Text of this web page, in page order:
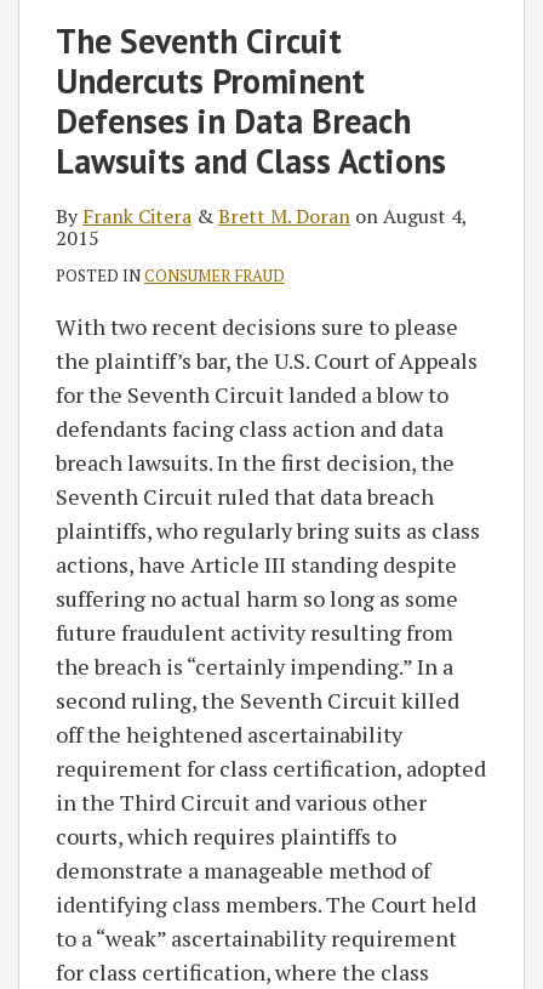
The Seventh Circuit
Undercuts Prominent
Defenses in Data Breach
Lawsuits and Class Actions
ByFrank Citera &Brett M. Doran onAugust 4,
2015
POSTED INCONSUMER FRAUD
With two recent decisions sure to please
the plaintiff’s bar, the U.S. Court of Appeals
for the Seventh Circuit landed a blow to
defendants facing class action and data
breach lawsuits. In the first decision, the
Seventh Circuit ruled that data breach
plaintiffs, who regularly bring suits as class
actions, have Article III standing despite
suffering no actual harm so long as some
future fraudulent activity resulting from
the breach is “certainly impending.” In a
second ruling, the Seventh Circuit killed
off the heightened ascertainability
requirement for class certification, adopted
in the Third Circuit and various other
courts, which requires plaintiffs to
demonstrate a manageable method of
identifying class members. The Court held
to a “weak” ascertainability requirement
for class certification, where the class
LinkedIn
Frank
Citera
Brett
Doran
blog
Twitter
Facebook
Profile